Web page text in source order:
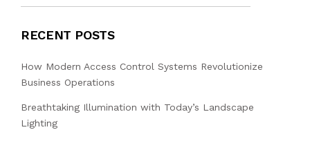
RECENT POSTS
How Modern Access Control Systems Revolutionize
Business Operations
Breathtaking Illumination with Today’s Landscape
Lighting